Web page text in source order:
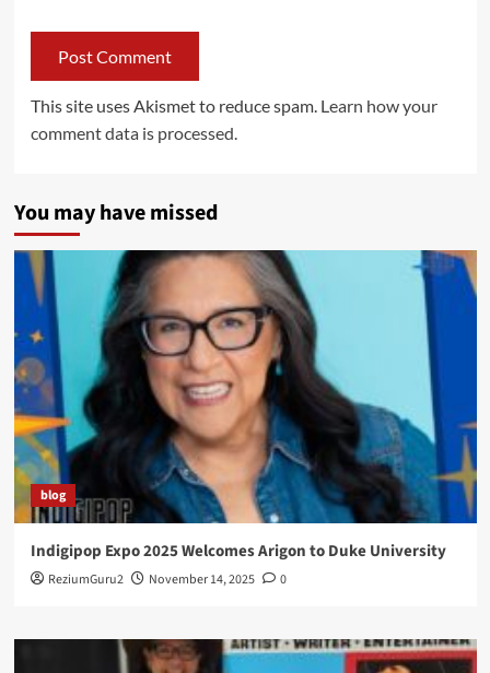
This site uses Akismet to reduce spam. Learn how your
comment data is processed.
You may have missed
blog
Indigipop Expo 2025 Welcomes Arigon to Duke University
ReziumGuru2 November 14, 2025 0